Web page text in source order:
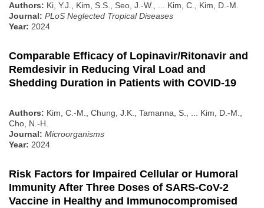
Authors: Ki, Y.J., Kim, S.S., Seo, J.-W., ... Kim, C., Kim, D.-M.
Journal: PLoS Neglected Tropical Diseases
Year: 2024
Comparable Efficacy of Lopinavir/Ritonavir and
Remdesivir in Reducing Viral Load and
Shedding Duration in Patients with COVID-19
Authors: Kim, C.-M., Chung, J.K., Tamanna, S., ... Kim, D.-M.,
Cho, N.-H.
Journal: Microorganisms
Year: 2024
Risk Factors for Impaired Cellular or Humoral
Immunity After Three Doses of SARS-CoV-2
Vaccine in Healthy and Immunocompromised